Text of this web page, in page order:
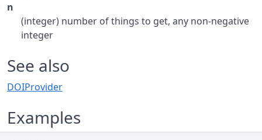
n
(integer) number of things to get, any non-negative
integer
See also
DOIProvider
Examples